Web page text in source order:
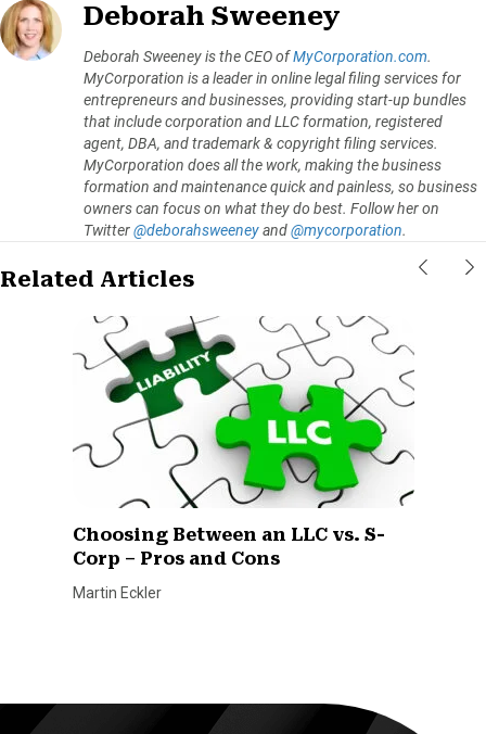
Deborah Sweeney
Deborah Sweeney is the CEO ofMyCorporation.com.
MyCorporation is a leader in online legal filing services for
entrepreneurs and businesses, providing start-up bundles
that include corporation and LLC formation, registered
agent, DBA, and trademark & copyright filing services.
MyCorporation does all the work, making the business
formation and maintenance quick and painless, so business
owners can focus on what they do best. Follow her on
Twitter@deborahsweeneyand@mycorporation.
Related Articles
Choosing Between an LLC vs. S-
Corp – Pros and Cons
Martin Eckler